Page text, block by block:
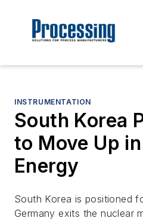
INSTRUMENTATION
South Korea
to Move Up
Energy
South Korea is positioned
Germany exits the nuclear